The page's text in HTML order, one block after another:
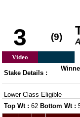
3 (9)
Video
Stake Details :
Lower Class Eligible
Top Wt : 62 Bottom Wt :